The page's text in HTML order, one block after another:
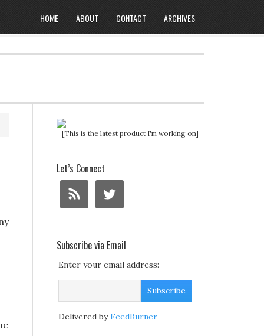
HOME ABOUT CONTACT ARCHIVES
[This is the latest product I'm working on]
Let’s Connect
Subscribe via Email
Enter your email address:
Delivered byFeedBurner